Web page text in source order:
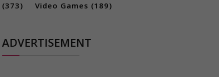
(373) Video Games (189)
ADVERTISEMENT